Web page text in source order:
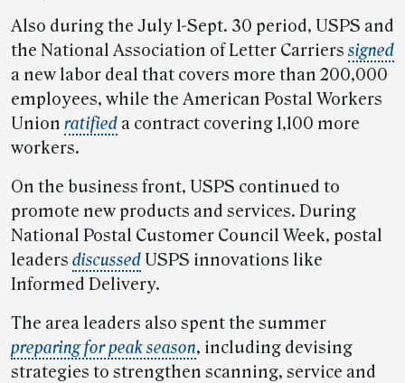
Also during the July 1-Sept. 30 period, USPS and
the National Association of Letter Carrierssigned
a new labor deal that covers more than 200,000
employees, while the American Postal Workers
Union ratified a contract covering 1,100 more
workers.
On the business front, USPS continued to
promote new products and services. During
National Postal Customer Council Week, postal
leaders discussed USPS innovations like
Informed Delivery.
The area leaders also spent the summer
preparing for peak season, including devising
strategies to strengthen scanning, service and